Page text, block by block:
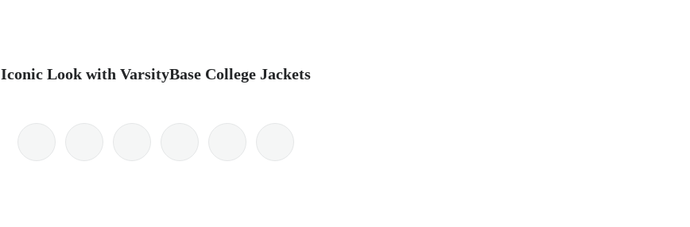
Iconic Look with VarsityBase College Jackets